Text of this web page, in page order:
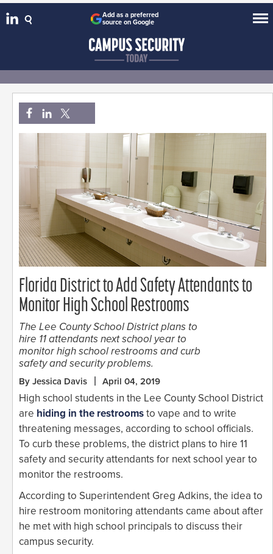
Add as a preferred
source on Google
Florida District to Add Safety Attendants to
Monitor High School Restrooms
The Lee County School District plans to
hire 11 attendants next school year to
monitor high school restrooms and curb
safety and security problems.
By Jessica Davis April 04, 2019
High school students in the Lee County School District
are hiding in the restroomsto vape and to write
threatening messages, according to school officials.
To curb these problems, the district plans to hire 11
safety and security attendants for next school year to
monitor the restrooms.
According to Superintendent Greg Adkins, the idea to
hire restroom monitoring attendants came about after
he met with high school principals to discuss their
campus security.